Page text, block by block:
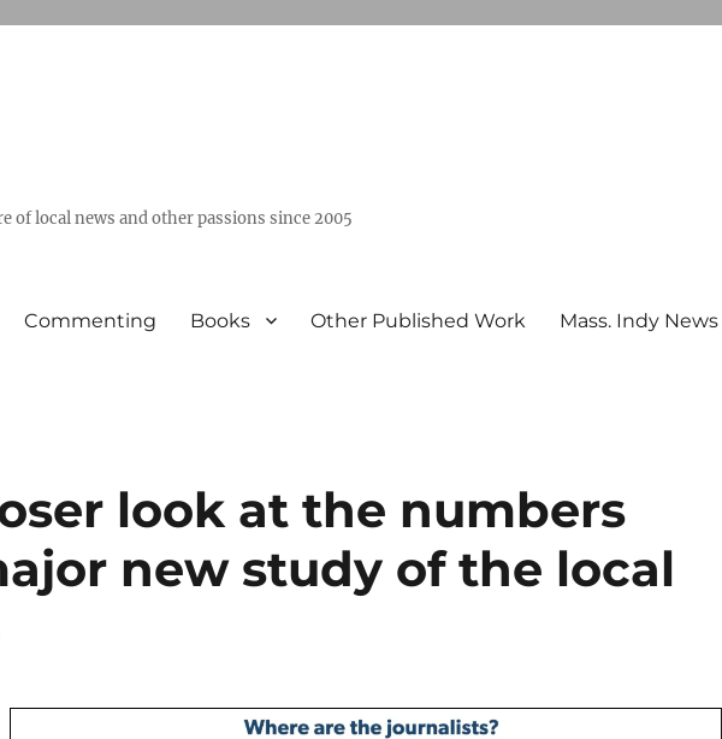
of local news and other passions since 2005
Commenting Books Other Published Work Mass. Indy News
look at the numbers
new study of the local